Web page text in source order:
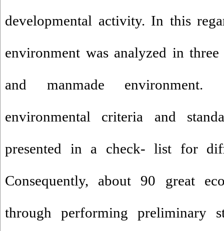
developmental activity. In this
environment was analyzed in
and manmade environment.
environmental criteria and
presented in a check- list for
Consequently, about 90 great
through performing preliminary